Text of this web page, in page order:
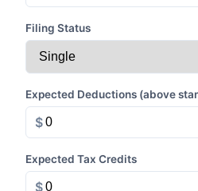
Filing Status
Expected Deductions (above
$
Expected Tax Credits
$